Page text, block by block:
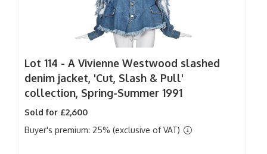
Lot 114 - A Vivienne Westwood slashed
denim jacket, 'Cut, Slash & Pull'
collection, Spring-Summer 1991
Sold for £2,600
Buyer's premium: 25% (exclusive of VAT)